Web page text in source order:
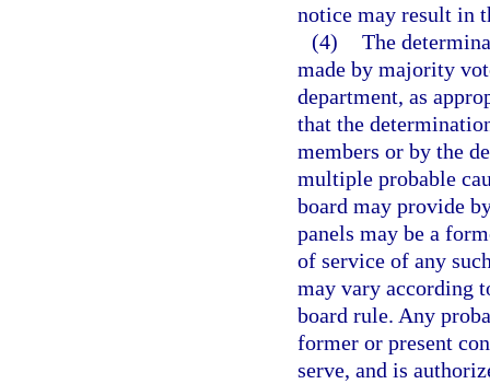
notice may result in
(4) The
made by majority
department, as
that the
members or by the
multiple probable
board may provide
panels may be a
of service of any
may vary according
board rule. Any
former or present
serve, and is